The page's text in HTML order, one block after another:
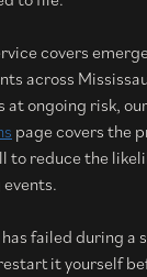
covers
across
at ongoing risk, our
page covers the
to reduce the
failed during a
it yourself